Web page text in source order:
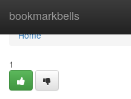
bookmarkbells
Home
Home
1